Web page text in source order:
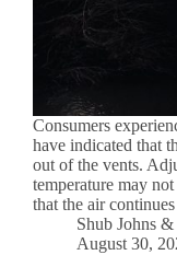
Consumers
have indicated that
out of the vents.
temperature may
that the air
Shub Johns
August 30,